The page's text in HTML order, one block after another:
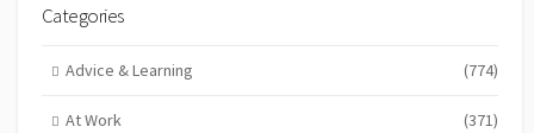
Categories
Advice & Learning (774)
At Work (371)